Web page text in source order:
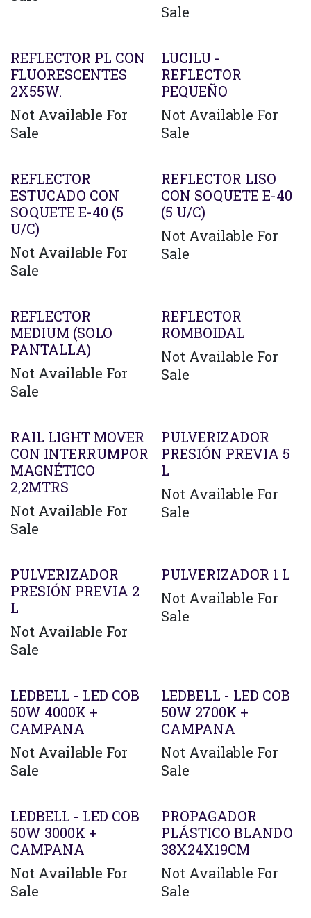
Sale
REFLECTOR PL CON
FLUORESCENTES
2X55W.
Not Available For
Sale
LUCILU -
REFLECTOR
PEQUEÑO
Not Available For
Sale
REFLECTOR
ESTUCADO CON
SOQUETE E-40 (5
U/C)
Not Available For
Sale
REFLECTOR LISO
CON SOQUETE E-40
(5 U/C)
Not Available For
Sale
REFLECTOR
MEDIUM (SOLO
PANTALLA)
Not Available For
Sale
REFLECTOR
ROMBOIDAL
Not Available For
Sale
RAIL LIGHT MOVER
CON INTERRUMPOR
MAGNÉTICO
2,2MTRS
Not Available For
Sale
PULVERIZADOR
PRESIÓN PREVIA 5
L
Not Available For
Sale
PULVERIZADOR
PRESIÓN PREVIA 2
L
Not Available For
Sale
PULVERIZADOR 1 L
Not Available For
Sale
LEDBELL - LED COB
50W 4000K +
CAMPANA
Not Available For
Sale
LEDBELL - LED COB
50W 2700K +
CAMPANA
Not Available For
Sale
LEDBELL - LED COB
50W 3000K +
CAMPANA
Not Available For
Sale
PROPAGADOR
PLÁSTICO BLANDO
38X24X19CM
Not Available For
Sale